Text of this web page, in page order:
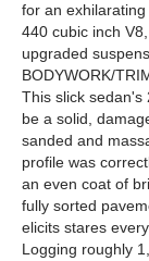
for an
440 cubic inch
upgraded
BODYWORK/
This slick sedan's
be a solid,
sanded and
profile was
an even coat of
fully sorted
elicits stares
Logging roughly